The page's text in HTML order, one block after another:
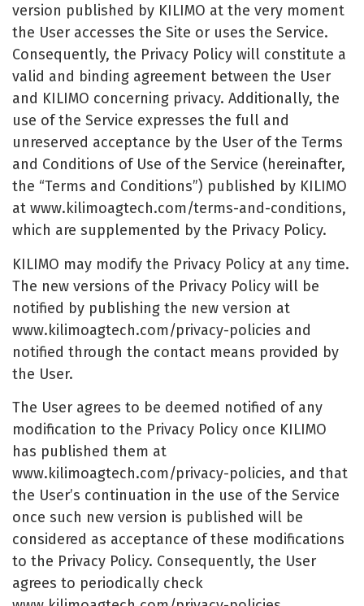
version published by KILIMO at the very moment
the User accesses the Site or uses the Service.
Consequently, the Privacy Policy will constitute a
valid and binding agreement between the User
and KILIMO concerning privacy. Additionally, the
use of the Service expresses the full and
unreserved acceptance by the User of the Terms
and Conditions of Use of the Service (hereinafter,
the “Terms and Conditions”) published by KILIMO
at www.kilimoagtech.com/terms-and-conditions,
which are supplemented by the Privacy Policy.
KILIMO may modify the Privacy Policy at any time.
The new versions of the Privacy Policy will be
notified by publishing the new version at
www.kilimoagtech.com/privacy-policies and
notified through the contact means provided by
the User.
The User agrees to be deemed notified of any
modification to the Privacy Policy once KILIMO
has published them at
www.kilimoagtech.com/privacy-policies, and that
the User’s continuation in the use of the Service
once such new version is published will be
considered as acceptance of these modifications
to the Privacy Policy. Consequently, the User
agrees to periodically check